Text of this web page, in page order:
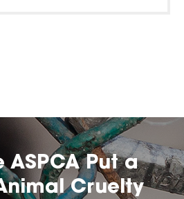
ASPCA Put a
Cruelty